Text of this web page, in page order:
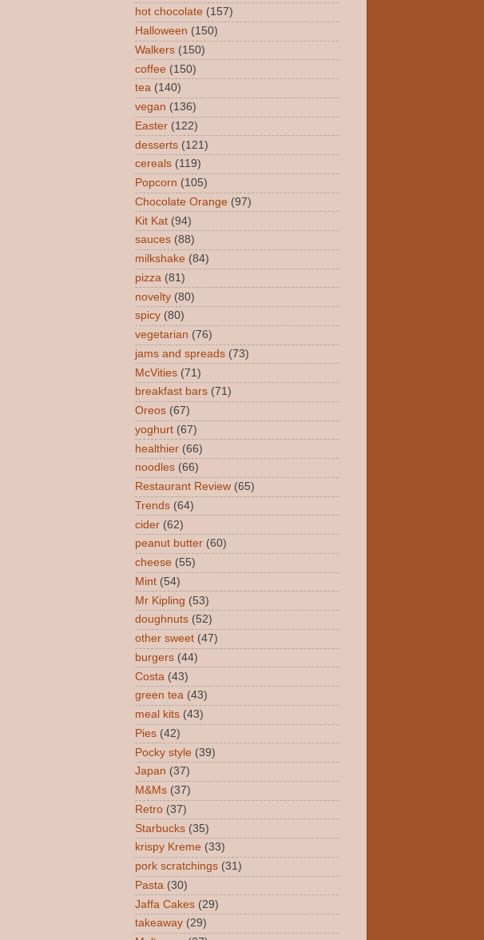
hot chocolate (157)
Halloween (150)
Walkers (150)
coffee (150)
tea (140)
vegan (136)
Easter (122)
desserts (121)
cereals (119)
Popcorn (105)
Chocolate Orange (97)
Kit Kat (94)
sauces (88)
milkshake (84)
pizza (81)
novelty (80)
spicy (80)
vegetarian (76)
jams and spreads (73)
McVities (71)
breakfast bars (71)
Oreos (67)
yoghurt (67)
healthier (66)
noodles (66)
Restaurant Review (65)
Trends (64)
cider (62)
peanut butter (60)
cheese (55)
Mint (54)
Mr Kipling (53)
doughnuts (52)
other sweet (47)
burgers (44)
Costa (43)
green tea (43)
meal kits (43)
Pies (42)
Pocky style (39)
Japan (37)
M&Ms (37)
Retro (37)
Starbucks (35)
krispy Kreme (33)
pork scratchings (31)
Pasta (30)
Jaffa Cakes (29)
takeaway (29)